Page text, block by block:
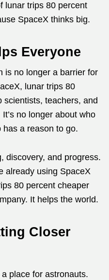
lunar trips 80 percent
SpaceX thinks big.
Everyone
is no longer a barrier for
lunar trips 80
scientists, teachers, and
no longer about who
has a reason to go.
discovery, and progress.
already using SpaceX
80 percent cheaper
It helps the world.
Closer
place for astronauts.